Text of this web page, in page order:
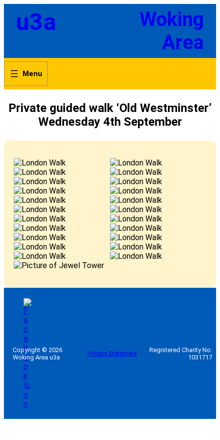
content
u3a
Woking
Area
Private guided walk ‘Old Westminster’
Wednesday 4th September
Copyright © 2026
Woking Area u3a
Privacy Statement
Registered Charity No:
1031717